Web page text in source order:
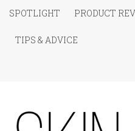
Skip
content
SPOTLIGHT PRODUCT
TIPS & ADVICE